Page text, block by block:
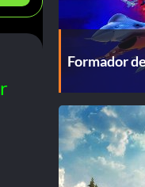
Formador